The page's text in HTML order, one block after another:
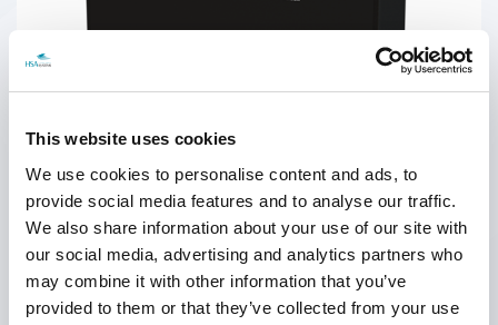
This website uses cookies
We use cookies to personalise content and ads, to
provide social media features and to analyse our traffic.
We also share information about your use of our site with
our social media, advertising and analytics partners who
may combine it with other information that you’ve
provided to them or that they’ve collected from your use